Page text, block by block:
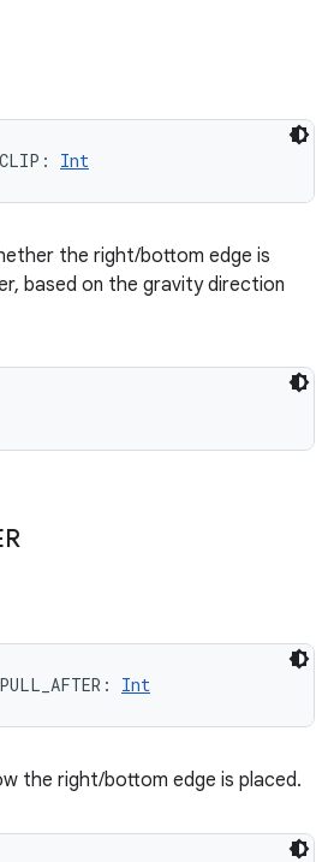
: Int
the right/bottom edge is
based on the gravity direction
: Int
the right/bottom edge is placed.